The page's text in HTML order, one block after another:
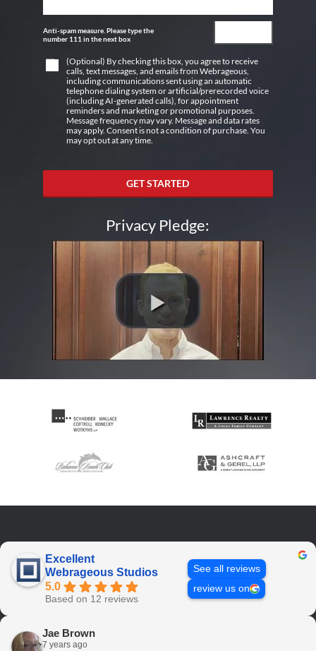
Anti-spam measure. Please type the
number 111 in the next box
(Optional) By checking this box, you agree to receive
calls, text messages, and emails from Webrageous,
including communications sent using an automatic
telephone dialing system or artificial/prerecorded voice
(including AI-generated calls), for appointment
reminders and marketing or promotional purposes.
Message frequency may vary. Message and data rates
may apply. Consent is not a condition of purchase. You
may opt out at any time.
GET STARTED
Privacy Pledge:
Excellent
Webrageous Studios
5.0
Based on 12 reviews
See all reviews
review us on
Jae Brown
7 years ago